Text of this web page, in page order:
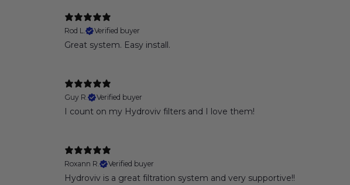
Rod L.
Verified buyer
Great system. Easy install.
Guy R.
Verified buyer
I count on my Hydroviv filters and I love them!
Roxann R.
Verified buyer
Hydroviv is a great filtration system and very supportive!!